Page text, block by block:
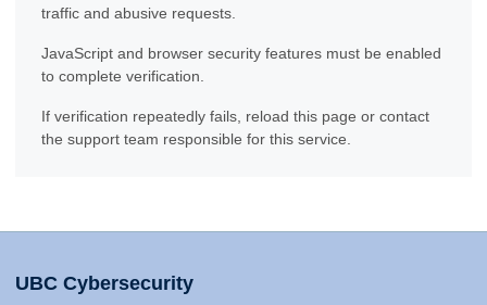
traffic and abusive requests.
JavaScript and browser security features must be enabled
to complete verification.
If verification repeatedly fails, reload this page or contact
the support team responsible for this service.
UBC Cybersecurity